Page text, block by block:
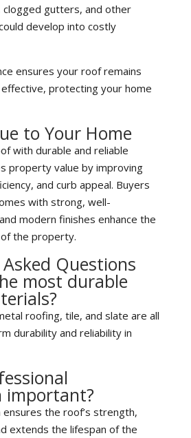
clogged gutters, and other
develop into costly
ensures your roof remains
protecting your home
to Your Home
with durable and reliable
property value by improving
and curb appeal. Buyers
with strong, well-
modern finishes enhance the
the property.
Questions
most durable
roofing, tile, and slate are all
durability and reliability in
important?
the roof’s strength,
extends the lifespan of the